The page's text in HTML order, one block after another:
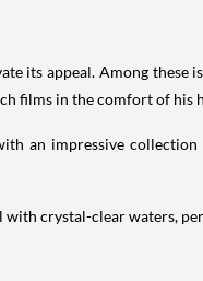
its appeal. Among
films in the comfort of his
an impressive
crystal-clear waters,